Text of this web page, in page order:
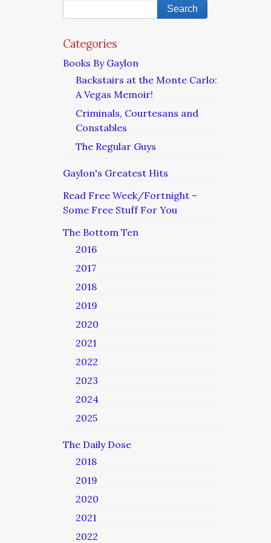
Categories
Books By Gaylon
Backstairs at the Monte Carlo:
A Vegas Memoir!
Criminals, Courtesans and
Constables
The Regular Guys
Gaylon's Greatest Hits
Read Free Week/Fortnight –
Some Free Stuff For You
The Bottom Ten
2016
2017
2018
2019
2020
2021
2022
2023
2024
2025
The Daily Dose
2018
2019
2020
2021
2022